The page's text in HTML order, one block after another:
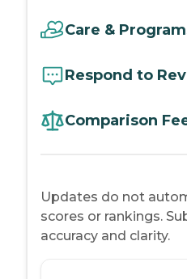
Care &
Respond to
Comparison
Updates do not
scores or rankings.
accuracy and clarity.